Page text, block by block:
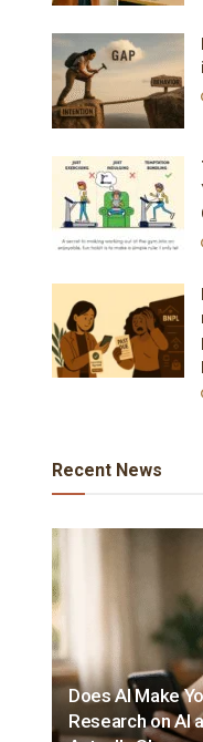
Recent News
Does AI Make
Research on AI